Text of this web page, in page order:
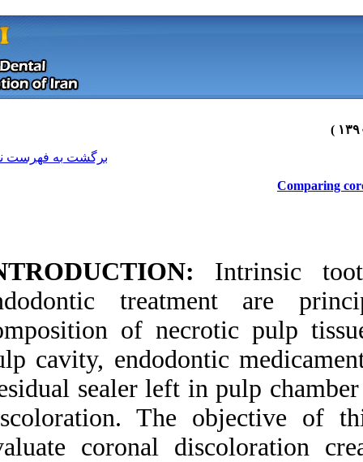
endodontic
composition of
pulp cavity,
Residual sealer left
discoloration.
evaluate coronal
Download citation:
BibTeX|RIS|EndNote|
Medlars|ProCite |
Reference Manager|
RefWorks
Send citation to:
Mendeley
Zotero
RefWorks